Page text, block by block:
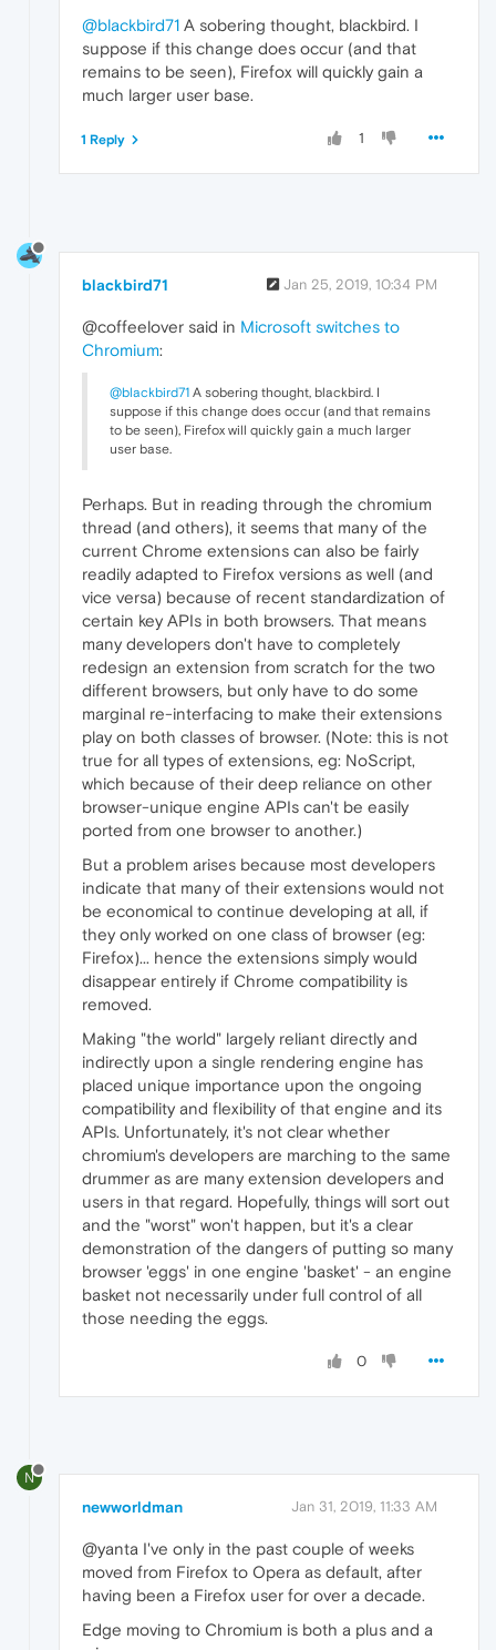
@blackbird71 A sobering thought, blackbird. I
suppose if this change does occur (and that
remains to be seen), Firefox will quickly gain a
much larger user base.
1
1 Reply
blackbird71 Jan 25, 2019, 10:34 PM
@coffeelover said in Microsoft switches to
Chromium:
@blackbird71 A sobering thought, blackbird. I
suppose if this change does occur (and that remains
to be seen), Firefox will quickly gain a much larger
user base.
Perhaps. But in reading through the chromium
thread (and others), it seems that many of the
current Chrome extensions can also be fairly
readily adapted to Firefox versions as well (and
vice versa) because of recent standardization of
certain key APIs in both browsers. That means
many developers don't have to completely
redesign an extension from scratch for the two
different browsers, but only have to do some
marginal re-interfacing to make their extensions
play on both classes of browser. (Note: this is not
true for all types of extensions, eg: NoScript,
which because of their deep reliance on other
browser-unique engine APIs can't be easily
ported from one browser to another.)
But a problem arises because most developers
indicate that many of their extensions would not
be economical to continue developing at all, if
they only worked on one class of browser (eg:
Firefox)... hence the extensions simply would
disappear entirely if Chrome compatibility is
removed.
Making "the world" largely reliant directly and
indirectly upon a single rendering engine has
placed unique importance upon the ongoing
compatibility and flexibility of that engine and its
APIs. Unfortunately, it's not clear whether
chromium's developers are marching to the same
drummer as are many extension developers and
users in that regard. Hopefully, things will sort out
and the "worst" won't happen, but it's a clear
demonstration of the dangers of putting so many
browser 'eggs' in one engine 'basket' - an engine
basket not necessarily under full control of all
those needing the eggs.
0
N
newworldman Jan 31, 2019, 11:33 AM
@yanta I've only in the past couple of weeks
moved from Firefox to Opera as default, after
having been a Firefox user for over a decade.
Edge moving to Chromium is both a plus and a